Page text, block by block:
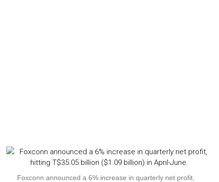
Foxconn announced a 6% increase in quarterly net profit,